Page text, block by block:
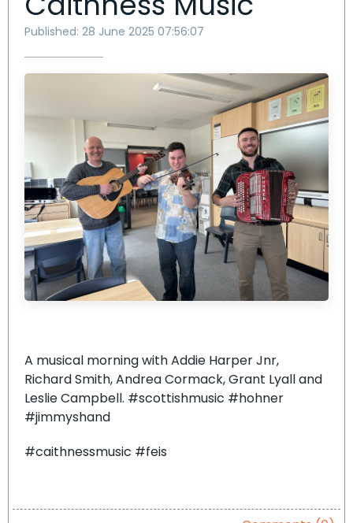
Published: 28 June 2025 07:56:07
A musical morning with Addie Harper Jnr,
Richard Smith, Andrea Cormack, Grant Lyall and
Leslie Campbell. #scottishmusic #hohner
#jimmyshand
#caithnessmusic #feis